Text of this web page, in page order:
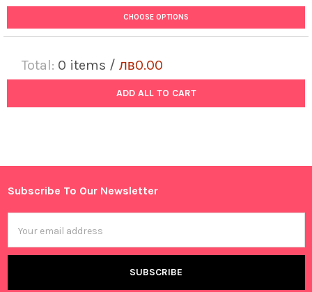
CHOOSE OPTIONS
Total: 0 items / лв0.00
ADD ALL TO CART
Footer
Subscribe To Our Newsletter
Address